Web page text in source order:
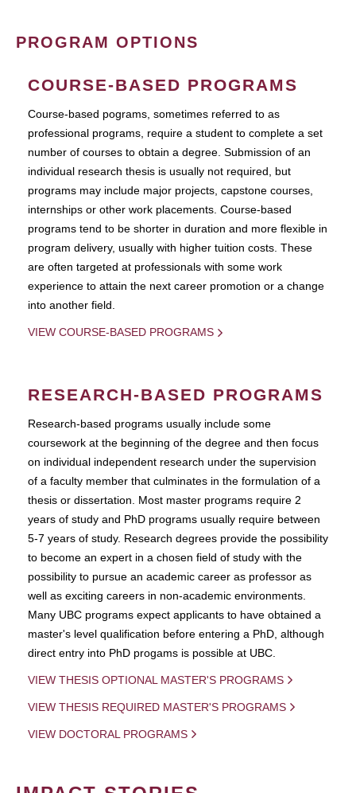
PROGRAM OPTIONS
COURSE-BASED PROGRAMS
Course-based pograms, sometimes referred to as
professional programs, require a student to complete a set
number of courses to obtain a degree. Submission of an
individual research thesis is usually not required, but
programs may include major projects, capstone courses,
internships or other work placements. Course-based
programs tend to be shorter in duration and more flexible in
program delivery, usually with higher tuition costs. These
are often targeted at professionals with some work
experience to attain the next career promotion or a change
into another field.
VIEW COURSE-BASED PROGRAMS
RESEARCH-BASED PROGRAMS
Research-based programs usually include some
coursework at the beginning of the degree and then focus
on individual independent research under the supervision
of a faculty member that culminates in the formulation of a
thesis or dissertation. Most master programs require 2
years of study and PhD programs usually require between
5-7 years of study. Research degrees provide the possibility
to become an expert in a chosen field of study with the
possibility to pursue an academic career as professor as
well as exciting careers in non-academic environments.
Many UBC programs expect applicants to have obtained a
master's level qualification before entering a PhD, although
direct entry into PhD progams is possible at UBC.
VIEW THESIS OPTIONAL MASTER'S PROGRAMS
VIEW THESIS REQUIRED MASTER'S PROGRAMS
VIEW DOCTORAL PROGRAMS